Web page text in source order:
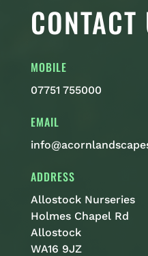
CONTACT
MOBILE
07751 755000
EMAIL
ADDRESS
Allostock Nurseries
Holmes Chapel Rd
Allostock
WA16 9JZ